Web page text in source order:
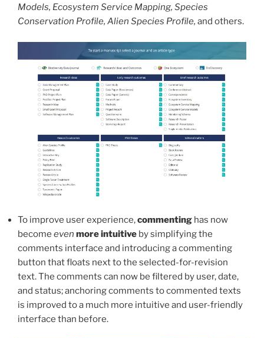
Models, Ecosystem Service Mapping, Species
Conservation Profile, Alien Species Profile, and others.
To improve user experience,commenting has now
become even more intuitive by simplifying the
comments interface and introducing a commenting
button that floats next to the selected-for-revision
text. The comments can now be filtered by user, date,
and status; anchoring comments to commented texts
is improved to a much more intuitive and user-friendly
interface than before.